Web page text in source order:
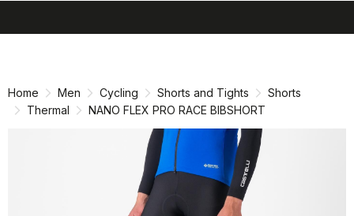
Home Men Cycling Shorts and Tights
Shorts
Thermal
NANO FLEX PRO RACE BIBSHORT